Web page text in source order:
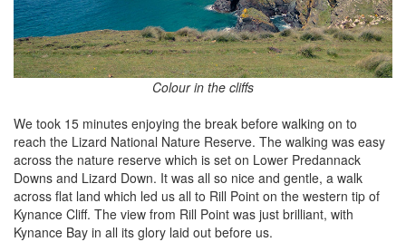
Colour in the cliffs
We took 15 minutes enjoying the break before walking on to
reach the Lizard National Nature Reserve. The walking was easy
across the nature reserve which is set on Lower Predannack
Downs and Lizard Down. It was all so nice and gentle, a walk
across flat land which led us all to Rill Point on the western tip of
Kynance Cliff. The view from Rill Point was just brilliant, with
Kynance Bay in all its glory laid out before us.